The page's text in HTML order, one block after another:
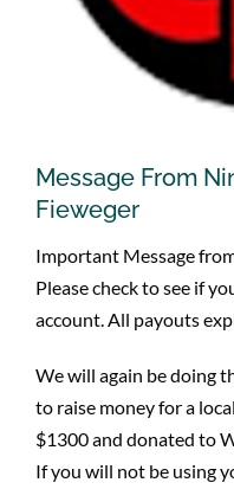
Message From
Fieweger
Important Message
Please check to see if
account. All payouts
We will again be doing
to raise money for a
$1300 and donated to
If you will not be using